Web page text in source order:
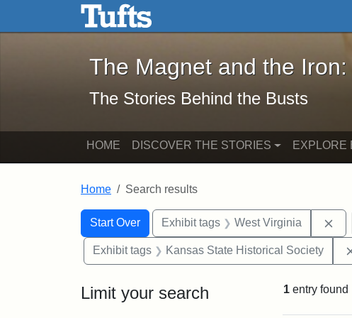
Skip to main content Skip to search
The Magnet and the Iron:
The Magnet and the
The Stories Behind the Busts
HOME DISCOVER THE STORIES EXPLORE
Home Search results
Search
Search Constraints
Start Over
You searched for:Exhibit tags West Virginia
Exhibit tags Kansas State Historical Society
Limit your search 1 entry found